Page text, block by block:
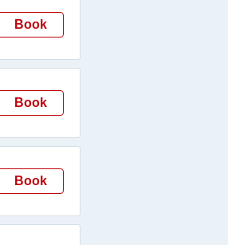
Book
Book
Book